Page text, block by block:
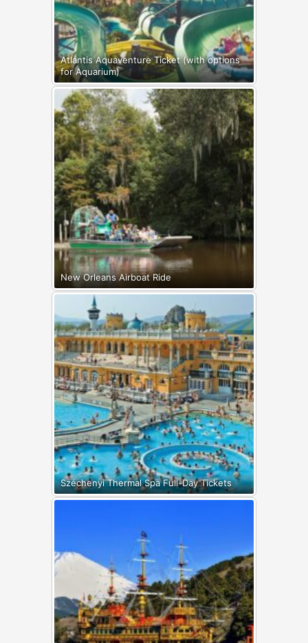
Atlantis Aquaventure Ticket (with options
for Aquarium)
New Orleans Airboat Ride
Széchenyi Thermal Spa Full-Day Tickets